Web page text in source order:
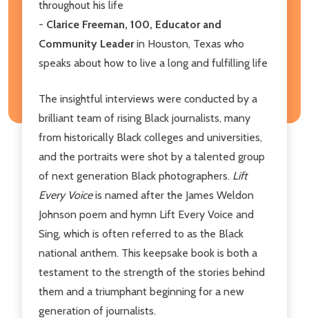
throughout his life
- Clarice Freeman, 100, Educator and
Community Leaderin Houston, Texas who
speaks about how to live a long and fulfilling life
The insightful interviews were conducted by a
brilliant team of rising Black journalists, many
from historically Black colleges and universities,
and the portraits were shot by a talented group
of next generation Black photographers. Lift
Every Voiceis named after the James Weldon
Johnson poem and hymn Lift Every Voice and
Sing, which is often referred to as the Black
national anthem. This keepsake book is both a
testament to the strength of the stories behind
them and a triumphant beginning for a new
generation of journalists.